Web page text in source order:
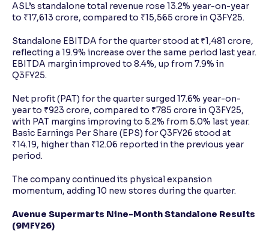
ASL’s standalone total revenue rose 13.2% year-on-year
to ₹17,613 crore, compared to ₹15,565 crore in Q3FY25.
Standalone EBITDA for the quarter stood at ₹1,481 crore,
reflecting a 19.9% increase over the same period last year.
EBITDA margin improved to 8.4%, up from 7.9% in
Q3FY25.
Net profit (PAT) for the quarter surged 17.6% year-on-
year to ₹923 crore, compared to ₹785 crore in Q3FY25,
with PAT margins improving to 5.2% from 5.0% last year.
Basic Earnings Per Share (EPS) for Q3FY26 stood at
₹14.19, higher than ₹12.06 reported in the previous year
period.
The company continued its physical expansion
momentum, adding 10 new stores during the quarter.
Avenue Supermarts Nine-Month Standalone Results
(9MFY26)